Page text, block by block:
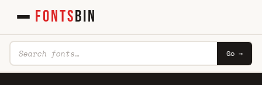
FONTSBIN
Go →